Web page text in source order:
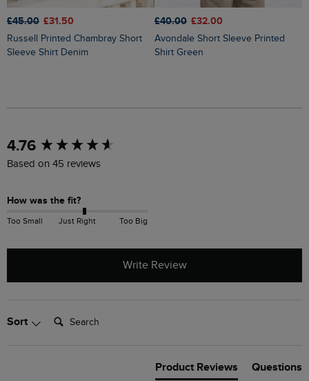
£45.00 £31.50
Russell Printed Chambray Short
Sleeve Shirt Denim
£40.00 £32.00
Avondale Short Sleeve Printed
Shirt Green
4.76
Based on 45 reviews
How was the fit?
Too Small Just Right Too Big
Write Review
Sort Search:
Product Reviews Questions
New content loaded